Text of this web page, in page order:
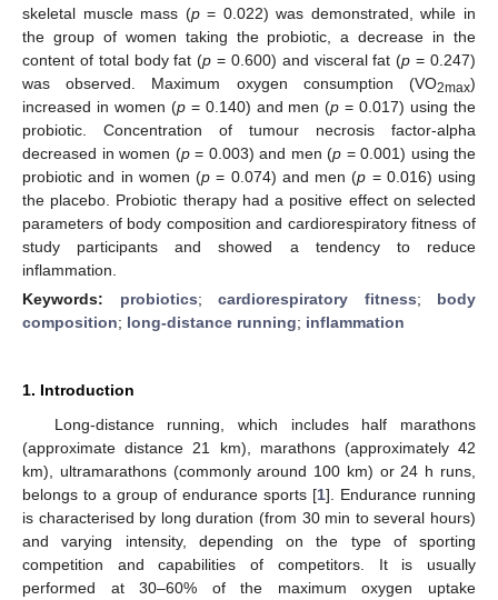
skeletal muscle mass (p= 0.022) was demonstrated, while in
the group of women taking the probiotic, a decrease in the
content of total body fat (p = 0.600) and visceral fat (p = 0.247)
was observed. Maximum oxygen consumption (VO2max)
increased in women (p= 0.140) and men (p = 0.017) using the
probiotic. Concentration of tumour necrosis factor-alpha
decreased in women (p= 0.003) and men (p = 0.001) using the
probiotic and in women (p = 0.074) and men (p = 0.016) using
the placebo. Probiotic therapy had a positive effect on selected
parameters of body composition and cardiorespiratory fitness of
study participants and showed a tendency to reduce
inflammation.
Keywords: probiotics; cardiorespiratory fitness; body
composition; long-distance running; inflammation
1. Introduction
Long-distance running, which includes half marathons
(approximate distance 21 km), marathons (approximately 42
km), ultramarathons (commonly around 100 km) or 24 h runs,
belongs to a group of endurance sports [1]. Endurance running
is characterised by long duration (from 30 min to several hours)
and varying intensity, depending on the type of sporting
competition and capabilities of competitors. It is usually
performed at 30–60% of the maximum oxygen uptake